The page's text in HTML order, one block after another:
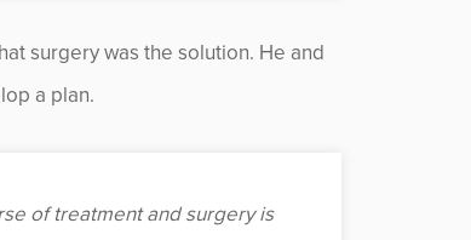
surgery was the solution. He and
a plan.
of treatment and surgery is